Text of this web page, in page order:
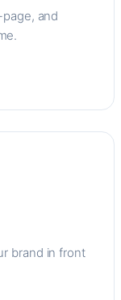
and
brand in front